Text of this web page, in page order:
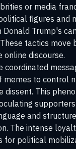
or media
figures and
Trump's
tactics
discourse.
to control
This
and
The intense
political